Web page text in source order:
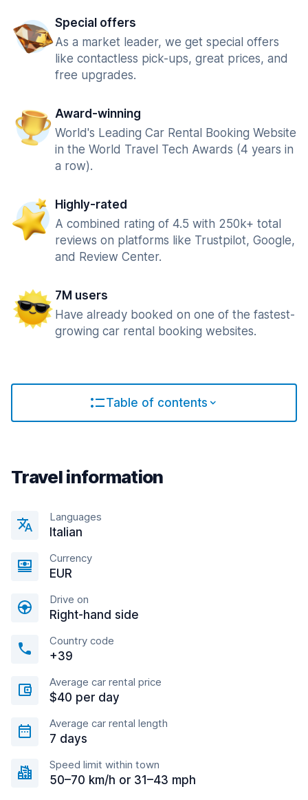
Special offers
As a market leader, we get special offers
like contactless pick-ups, great prices, and
free upgrades.
Award-winning
World's Leading Car Rental Booking Website
in the World Travel Tech Awards (4 years in
a row).
Highly-rated
A combined rating of 4.5 with 250k+ total
reviews on platforms like Trustpilot, Google,
and Review Center.
7M users
Have already booked on one of the fastest-
growing car rental booking websites.
Table of contents
Travel information
Languages
Italian
Currency
EUR
Drive on
Right-hand side
Country code
+39
Average car rental price
$40 per day
Average car rental length
7 days
Speed limit within town
50–70 km/h or 31–43 mph